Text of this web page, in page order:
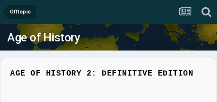
Offtopic
Age of History
AGE OF HISTORY 2: DEFINITIVE EDITION